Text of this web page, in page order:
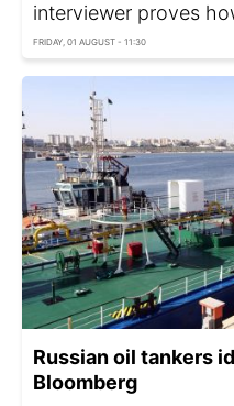
interviewer proves
FRIDAY, 01 AUGUST - 11:30
Russian oil tankers
Bloomberg